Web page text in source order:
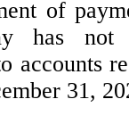
of
has not
accounts
31,